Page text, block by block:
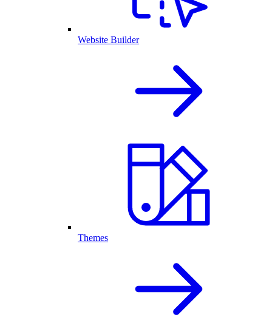
Website Builder
Themes